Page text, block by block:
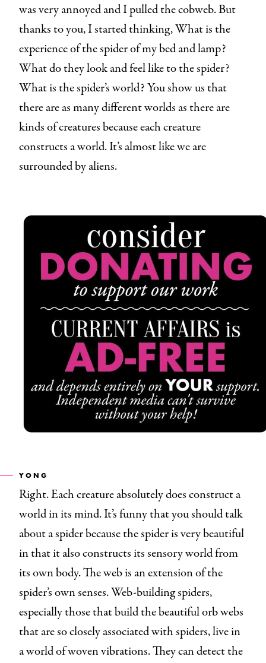
was very annoyed and I pulled the cobweb. But
thanks to you, I started thinking, What is the
experience of the spider of my bed and lamp?
What do they look and feel like to the spider?
What is the spider’s world? You show us that
there are as many different worlds as there are
kinds of creatures because each creature
constructs a world. It’s almost like we are
surrounded by aliens.
YONG
Right. Each creature absolutely does construct a
world in its mind. It’s funny that you should talk
about a spider because the spider is very beautiful
in that it also constructs its sensory world from
its own body. The web is an extension of the
spider’s own senses. Web-building spiders,
especially those that build the beautiful orb webs
that are so closely associated with spiders, live in
a world of woven vibrations. They can detect the